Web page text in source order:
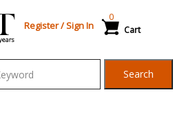
Register/Sign In Cart
0
Search